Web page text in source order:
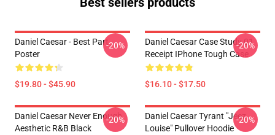
Daniel Caesar - Best Part
Poster
$19.80 - $45.90
-20%
Daniel Caesar Case Study 01
Receipt IPhone Tough Case
$16.10 - $17.50
-20%
Daniel Caesar Never Enough
Aesthetic R&B Black
-20%
Daniel Caesar Tyrant "jeez
Louise" Pullover Hoodie
-20%